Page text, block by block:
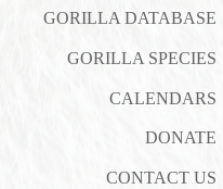
GORILLA DATABASE
GORILLA SPECIES
CALENDARS
DONATE
CONTACT US